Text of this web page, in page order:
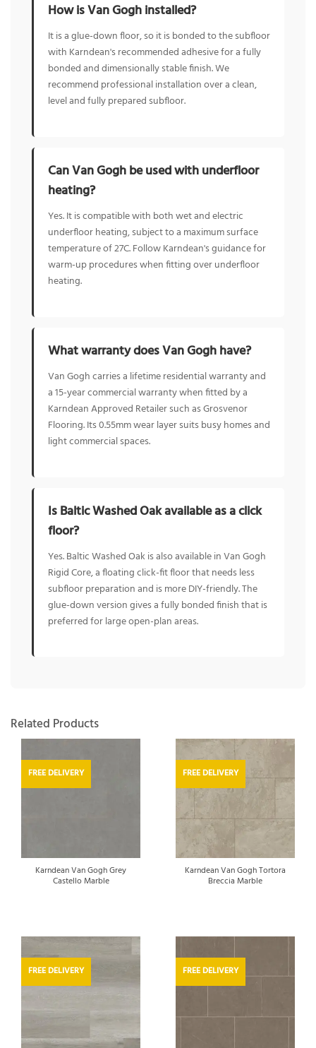
How is Van Gogh installed?
It is a glue-down floor, so it is bonded to the subfloor
with Karndean's recommended adhesive for a fully
bonded and dimensionally stable finish. We
recommend professional installation over a clean,
level and fully prepared subfloor.
Can Van Gogh be used with underfloor
heating?
Yes. It is compatible with both wet and electric
underfloor heating, subject to a maximum surface
temperature of 27C. Follow Karndean's guidance for
warm-up procedures when fitting over underfloor
heating.
What warranty does Van Gogh have?
Van Gogh carries a lifetime residential warranty and
a 15-year commercial warranty when fitted by a
Karndean Approved Retailer such as Grosvenor
Flooring. Its 0.55mm wear layer suits busy homes and
light commercial spaces.
Is Baltic Washed Oak available as a click
floor?
Yes. Baltic Washed Oak is also available in Van Gogh
Rigid Core, a floating click-fit floor that needs less
subfloor preparation and is more DIY-friendly. The
glue-down version gives a fully bonded finish that is
preferred for large open-plan areas.
Related Products
FREE DELIVERY
Karndean Van Gogh Grey
Castello Marble
FREE DELIVERY
Karndean Van Gogh Tortora
Breccia Marble
FREE DELIVERY FREE DELIVERY